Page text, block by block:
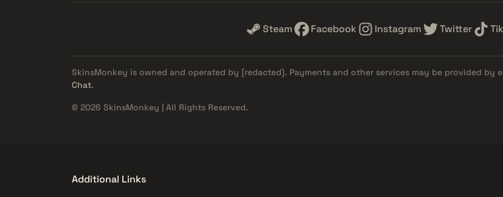
Steam Facebook Instagram Twitter
SkinsMonkey is owned and operated by [redacted]. Payments and other services may be provided by
Chat.
© 2026 SkinsMonkey | All Rights Reserved.
Additional Links